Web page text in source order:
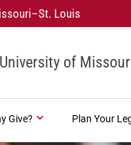
Louis
University of
Give? Plan Your